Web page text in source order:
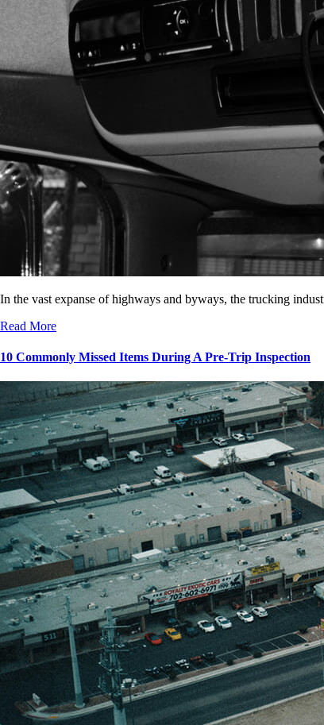
In the vast expanse of highways and byways, the trucking
Read More
10 Commonly Missed Items During A Pre-Trip Inspection